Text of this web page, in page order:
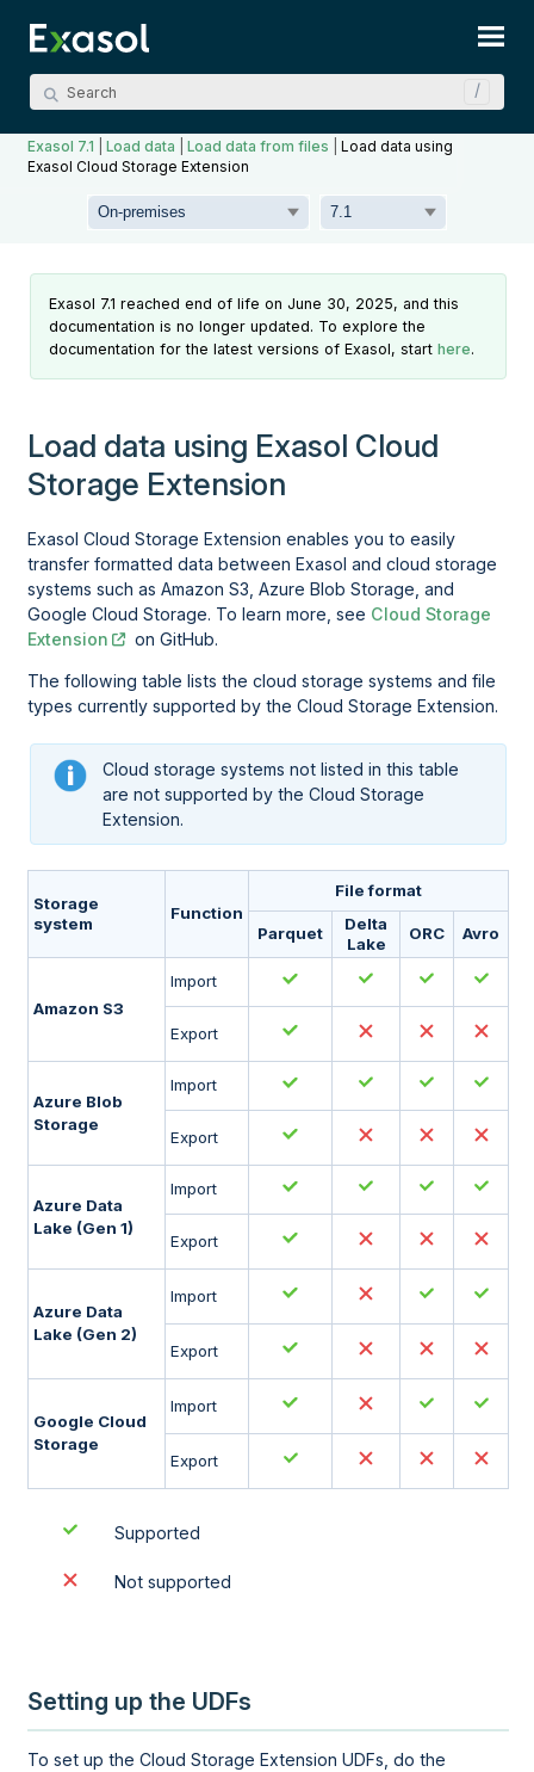
Exasol 7.1 |Load data |Load data from files |Load data using
Exasol Cloud Storage Extension
Exasol 7.1 reached end of life on June 30, 2025, and this
documentation is no longer updated. To explore the
documentation for the latest versions of Exasol, starthere.
Load data using Exasol Cloud
Storage Extension
Exasol Cloud Storage Extension enables you to easily
transfer formatted data between Exasol and cloud storage
systems such as Amazon S3, Azure Blob Storage, and
Google Cloud Storage. To learn more, see Cloud Storage
Extension
on GitHub.
The following table lists the cloud storage systems and file
types currently supported by the Cloud Storage Extension.
Cloud storage systems not listed in this table
are not supported by the Cloud Storage
Extension.
Storage
system
Function
File format
Parquet
Delta
Lake
ORC Avro
Amazon S3
Import
Export
Azure Blob
Storage
Import
Export
Azure Data
Lake (Gen 1)
Import
Export
Azure Data
Lake (Gen 2)
Import
Export
Google Cloud
Storage
Import
Export
Supported
Not supported
Setting up the UDFs
To set up the Cloud Storage Extension UDFs, do the